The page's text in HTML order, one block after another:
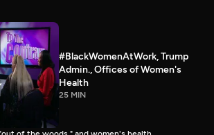
#BlackWomenAtWork, Trump
Admin., Offices of Women's
Health
25 MIN